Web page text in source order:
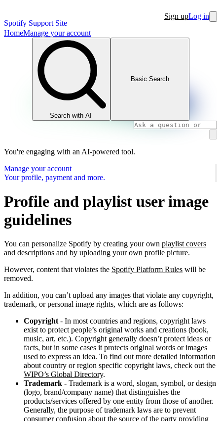
Spotify Support Site
Sign upLog in
HomeManage your account
Search with AI
Basic Search
You're engaging with an AI-powered tool.
Manage your account
Your profile, payment and more.
Profile and playlist user image
guidelines
You can personalize Spotify by creating your own playlist covers
and descriptions and by uploading your own profile picture.
However, content that violates the Spotify Platform Rules will be
removed.
In addition, you can’t upload any images that violate any copyright,
trademark, or personal image rights, which are as follows:
Copyright - In most countries and regions, copyright laws
exist to protect people’s original works and creations (book,
music, art, etc.). Copyright generally doesn’t protect ideas or
facts, but in some cases it protects original words or images
used to express an idea. To find out more detailed information
about country or region specific copyright laws, check out the
WIPO’s Global Directory.
Trademark - Trademark is a word, slogan, symbol, or design
(logo, brand/company name) that distinguishes the
products/services offered by one entity from those of another.
Generally, the purpose of trademark laws are to prevent
consumer confusion about the source of the party providing